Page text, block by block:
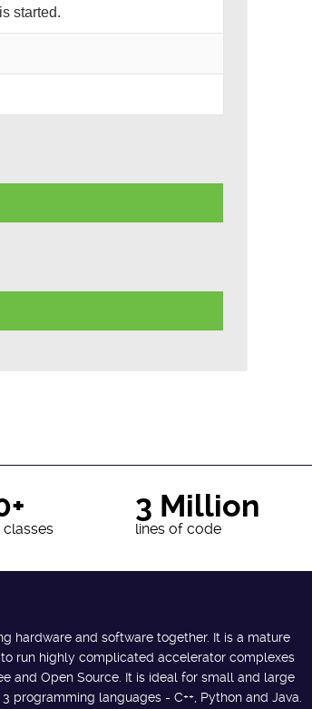
started.
classes
3 Million
lines of code
hardware and software together. It is a mature
run highly complicated accelerator complexes
and Open Source. It is ideal for small and large
programming languages - C++, Python and Java.